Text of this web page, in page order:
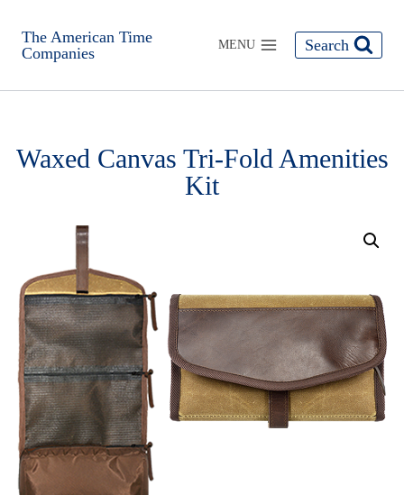
The American Time
Companies
MENU Search
Waxed Canvas Tri-Fold Amenities
Kit